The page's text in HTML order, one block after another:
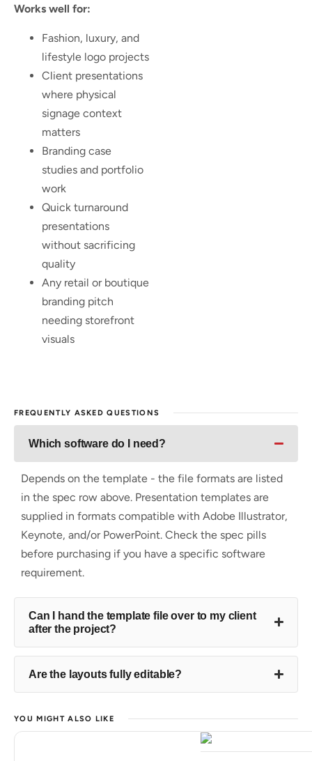
Works well for:
Fashion, luxury, and
lifestyle logo projects
Client presentations
where physical
signage context
matters
Branding case
studies and portfolio
work
Quick turnaround
presentations
without sacrificing
quality
Any retail or boutique
branding pitch
needing storefront
visuals
FREQUENTLY ASKED QUESTIONS
Which software do I need?
Depends on the template - the file formats are listed
in the spec row above. Presentation templates are
supplied in formats compatible with Adobe Illustrator,
Keynote, and/or PowerPoint. Check the spec pills
before purchasing if you have a specific software
requirement.
Can I hand the template file over to my client
after the project?
Are the layouts fully editable?
YOU MIGHT ALSO LIKE